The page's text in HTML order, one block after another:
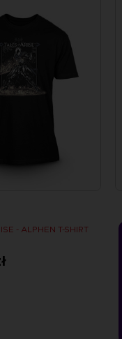
- ALPHEN T-SHIRT